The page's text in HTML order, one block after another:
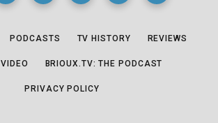
PODCASTS TV HISTORY REVIEWS
VIDEO BRIOUX.TV: THE PODCAST
PRIVACY POLICY